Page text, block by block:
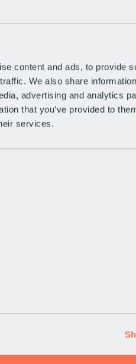
content and ads, to provide
We also share
advertising and analytics
that you’ve provided to
services.
Holiday Region